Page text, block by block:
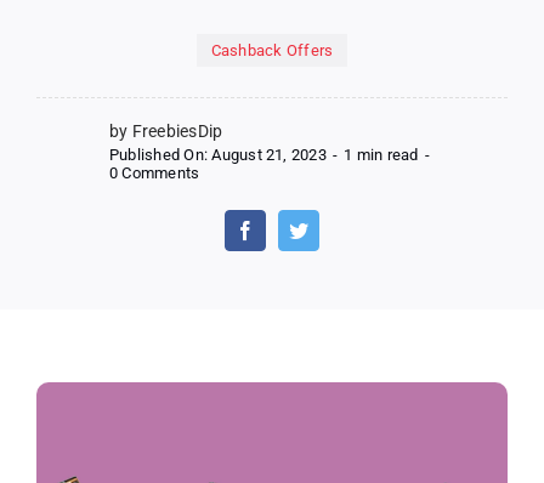
Cashback Offers
by FreebiesDip
Published On: August 21, 2023 - 1 min read -
0 Comments
Cash
Offers